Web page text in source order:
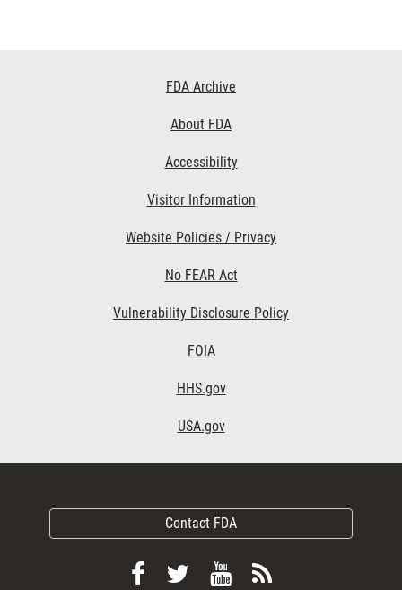
FDA Archive
About FDA
Accessibility
Visitor Information
Website Policies / Privacy
No FEAR Act
Vulnerability Disclosure Policy
FOIA
HHS.gov
USA.gov
Contact FDA
FollowFollow
ViewSubscribe